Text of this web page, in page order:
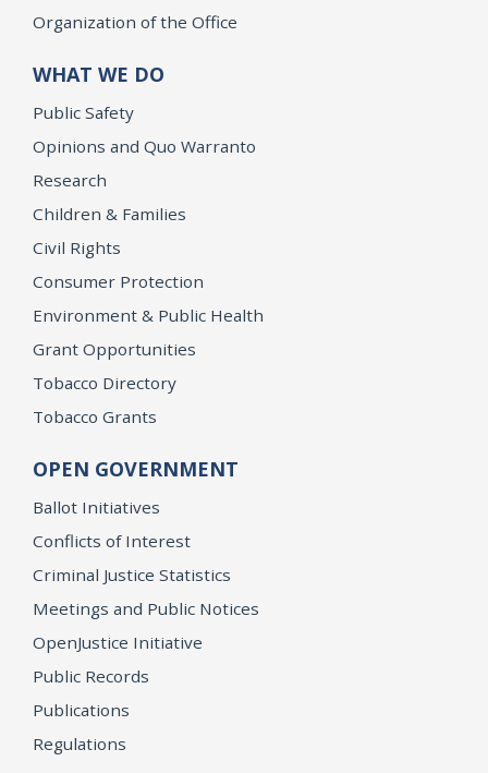
Organization of the Office
WHAT WE DO
Public Safety
Opinions and Quo Warranto
Research
Children & Families
Civil Rights
Consumer Protection
Environment & Public Health
Grant Opportunities
Tobacco Directory
Tobacco Grants
OPEN GOVERNMENT
Ballot Initiatives
Conflicts of Interest
Criminal Justice Statistics
Meetings and Public Notices
OpenJustice Initiative
Public Records
Publications
Regulations